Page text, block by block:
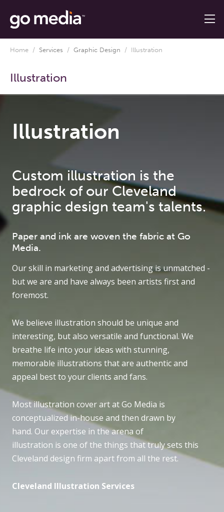
Home / Services / Graphic Design / Illustration
Illustration
Illustration
Custom illustration is the
bedrock of our Cleveland
graphic design team's talents.
Paper and ink are woven the fabric at Go
Media.
Our skill in marketing and advertising is unmatched -
but we are and have always been artists first and
foremost.
We believe illustration should be unique and
interesting, but also versatile and functional. We
breathe life into your ideas with stunning,
memorable illustrations that are authentic and
appeal best to your clients and fans.
Most illustration cover art at Go Media is
conceptualized in-house and then drawn by
hand. Our expertise in the arena of
illustration is one of the things that truly sets this
Cleveland design firm apart from all the rest.
Cleveland Illustration Services